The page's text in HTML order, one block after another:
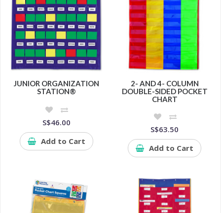
JUNIOR ORGANIZATION
STATION®
S$46.00
Add to Cart
2- AND 4- COLUMN
DOUBLE-SIDED POCKET
CHART
S$63.50
Add to Cart